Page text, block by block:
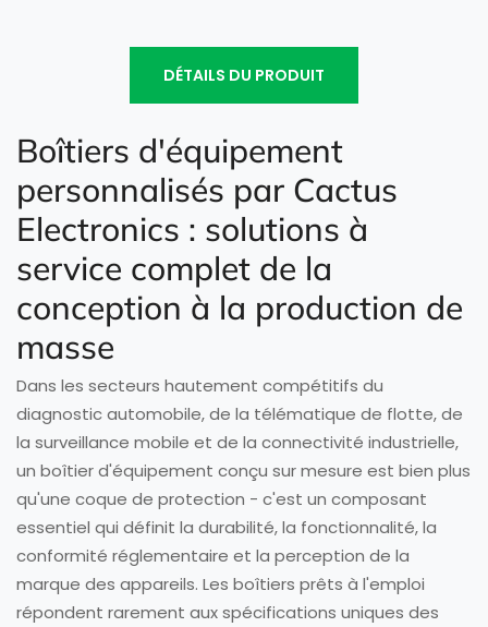
DÉTAILS DU PRODUIT
Boîtiers d'équipement
personnalisés par Cactus
Electronics : solutions à
service complet de la
conception à la production de
masse
Dans les secteurs hautement compétitifs du
diagnostic automobile, de la télématique de flotte, de
la surveillance mobile et de la connectivité industrielle,
un boîtier d'équipement conçu sur mesure est bien plus
qu'une coque de protection - c'est un composant
essentiel qui définit la durabilité, la fonctionnalité, la
conformité réglementaire et la perception de la
marque des appareils. Les boîtiers prêts à l'emploi
répondent rarement aux spécifications uniques des